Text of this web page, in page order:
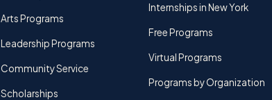
Arts Programs
Leadership Programs
Community Service
Scholarships
Internships in New York
Free Programs
Virtual Programs
Programs by Organization